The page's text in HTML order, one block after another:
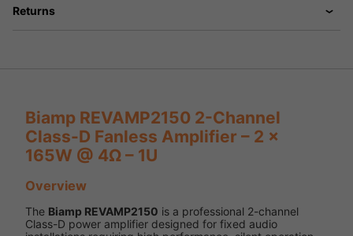
Returns
Biamp REVAMP2150 2-Channel
Class-D Fanless Amplifier – 2 x
165W @ 4Ω – 1U
Overview
The Biamp REVAMP2150 is a professional 2-channel
Class-D power amplifier designed for fixed audio